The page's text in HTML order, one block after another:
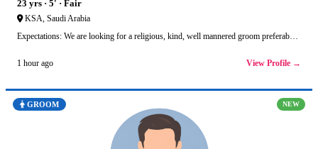
23 yrs · 5' · Fair
KSA, Saudi Arabia
Expectations: We are looking for a religious, kind, well mannered groom preferab…
1 hour ago View Profile →
GROOM NEW